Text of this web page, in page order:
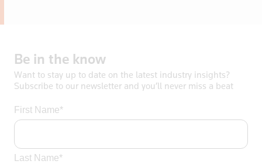
Be in the know
Want to stay up to date on the latest industry insights?
Subscribe to our newsletter and you’ll never miss a beat
First Name*
Last Name*